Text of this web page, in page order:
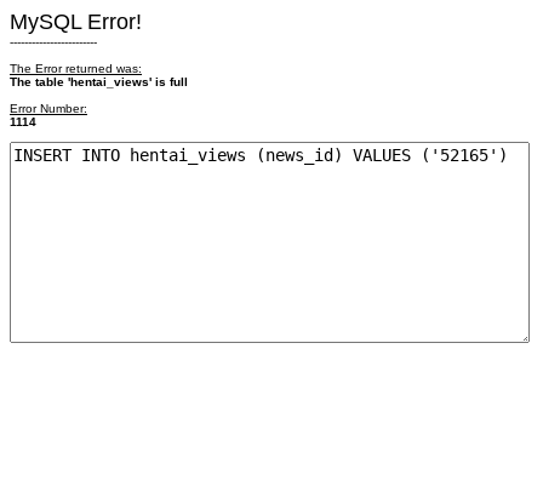
MySQL Error!
------------------------
The Error returned was:
The table 'hentai_views' is full
Error Number:
1114